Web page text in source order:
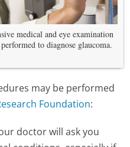
medical and eye examination
to diagnose glaucoma.
may be performed
Foundation:
doctor will ask you